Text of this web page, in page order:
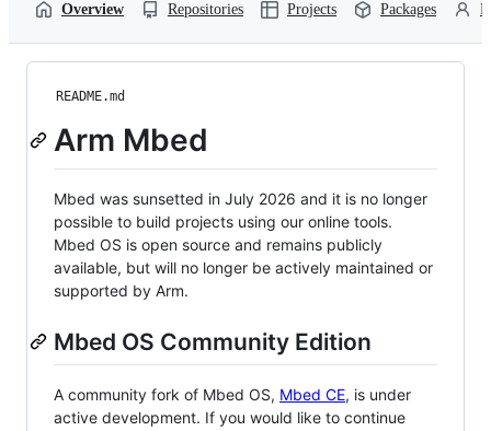
Overview Repositories Projects Packages
README.md
Arm Mbed
Mbed was sunsetted in July 2026 and it is no longer
possible to build projects using our online tools.
Mbed OS is open source and remains publicly
available, but will no longer be actively maintained or
supported by Arm.
Mbed OS Community Edition
A community fork of Mbed OS, Mbed CE, is under
active development. If you would like to continue